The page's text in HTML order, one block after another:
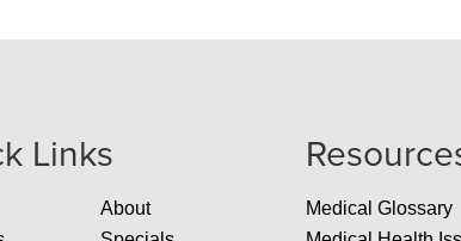
Links
About
Medical Glossary